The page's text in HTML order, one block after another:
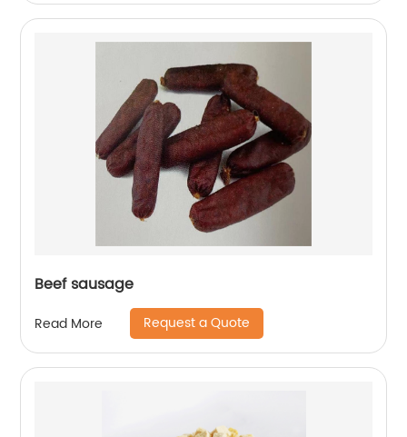
Beef sausage
Read More Request a Quote